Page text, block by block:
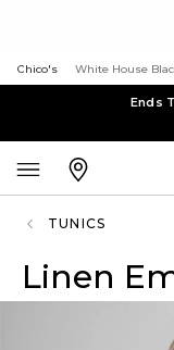
Chico's White House
Ends
TUNICS
Linen